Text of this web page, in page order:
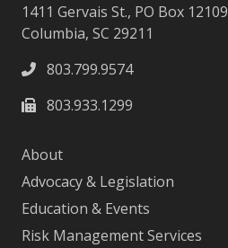
1411 Gervais St., PO Box 12109
Columbia, SC 29211
803.799.9574
803.933.1299
About
Advocacy & Legislation
Education & Events
Risk Management Services